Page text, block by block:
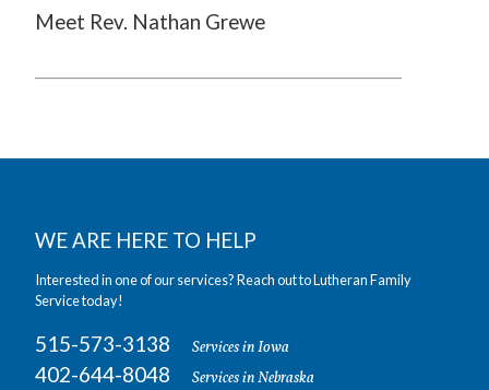
Meet Rev. Nathan Grewe
WE ARE HERE TO HELP
Interested in one of our services? Reach out to Lutheran Family
Service today!
515-573-3138 Services in Iowa
402-644-8048 Services in Nebraska